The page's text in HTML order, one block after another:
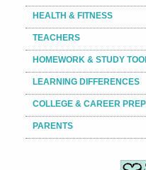
HEALTH & FITNESS
TEACHERS
HOMEWORK & STUDY
LEARNING DIFFERENCES
COLLEGE & CAREER PREP
PARENTS